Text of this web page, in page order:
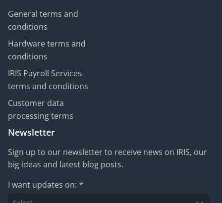
General terms and
conditions
Hardware terms and
conditions
IRIS Payroll Services
terms and conditions
Customer data
processing terms
Newsletter
Sign up to our newsletter to receive news on IRIS, our
big ideas and latest blog posts.
I want updates on: *